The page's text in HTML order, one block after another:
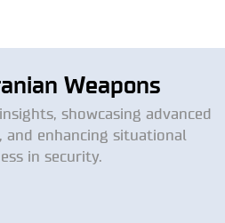
Weapons
showcasing advanced
and enhancing situational
in security.